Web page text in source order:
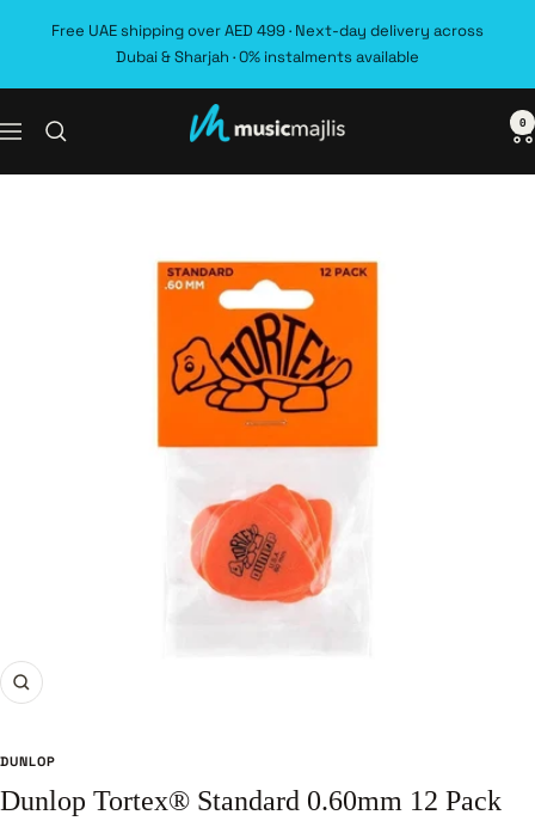
Free UAE shipping over AED 499 · Next-day delivery across
Dubai & Sharjah · 0% instalments available
Navigation MusicMajlis 0
Zoom
DUNLOP
Dunlop Tortex® Standard 0.60mm 12 Pack